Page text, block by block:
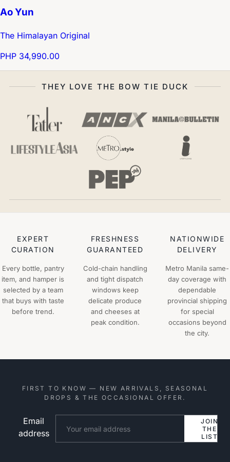
Ao Yun
The Himalayan Original
PHP 34,990.00
THEY LOVE THE BOW TIE DUCK
EXPERT
CURATION
Every bottle, pantry
item, and hamper is
selected by a team
that buys with taste
before trend.
FRESHNESS
GUARANTEED
Cold-chain handling
and tight dispatch
windows keep
delicate produce
and cheeses at
peak condition.
NATIONWIDE
DELIVERY
Metro Manila same-
day coverage with
dependable
provincial shipping
for special
occasions beyond
the city.
FIRST TO KNOW — NEW ARRIVALS, SEASONAL
DROPS & THE OCCASIONAL OFFER.
Email
address
JOIN
THE
LIST